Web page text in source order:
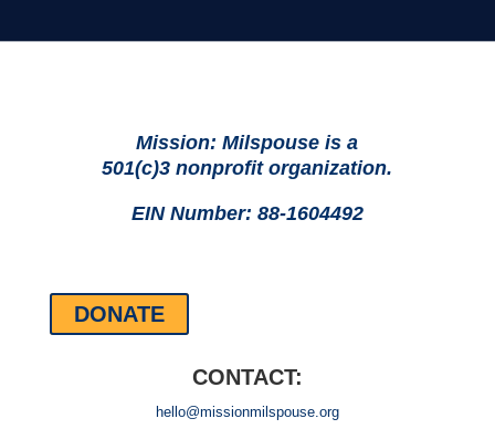
Mission: Milspouse is a
501(c)3 nonprofit organization.
EIN Number: 88-1604492
DONATE
CONTACT:
hello@missionmilspouse.org